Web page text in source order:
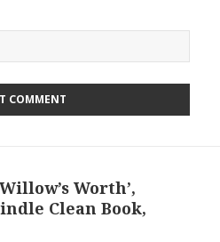
Worth’,
Clean Book,